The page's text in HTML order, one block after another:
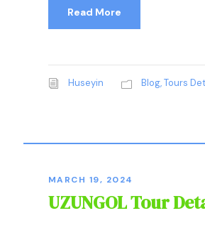
Read More
Huseyin Blog, Tours
MARCH 19, 2024
UZUNGOL Tour